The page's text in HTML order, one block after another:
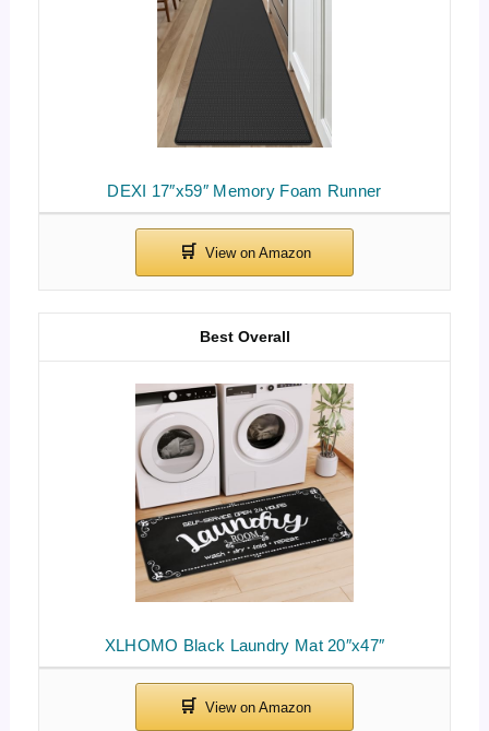
DEXI 17″x59″ Memory Foam Runner
XLHOMO Black Laundry Mat 20″x47″
Best Overall